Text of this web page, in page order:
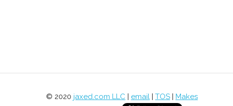
© 2020 jaxed.com LLC | email | TOS | Makes